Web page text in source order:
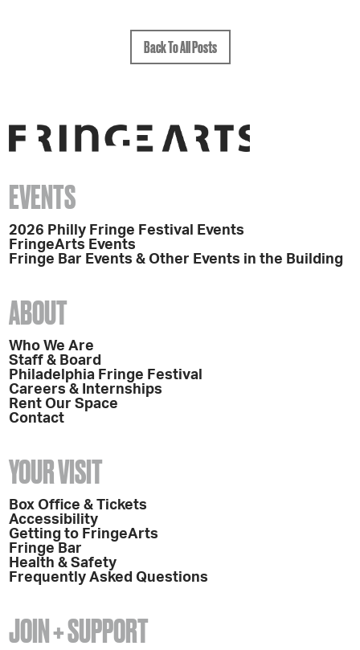
Back To All Posts
EVENTS
2026 Philly Fringe Festival Events
FringeArts Events
Fringe Bar Events & Other Events in the Building
ABOUT
Who We Are
Staff & Board
Philadelphia Fringe Festival
Careers & Internships
Rent Our Space
Contact
YOUR VISIT
Box Office & Tickets
Accessibility
Getting to FringeArts
Fringe Bar
Health & Safety
Frequently Asked Questions
JOIN + SUPPORT